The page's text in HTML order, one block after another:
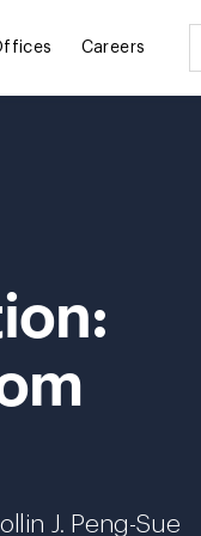
Careers
J. Peng-Sue